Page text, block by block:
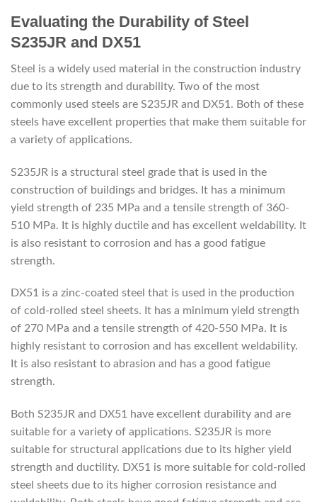
Evaluating the Durability of Steel
S235JR and DX51
Steel is a widely used material in the construction industry
due to its strength and durability. Two of the most
commonly used steels are S235JR and DX51. Both of these
steels have excellent properties that make them suitable for
a variety of applications.
S235JR is a structural steel grade that is used in the
construction of buildings and bridges. It has a minimum
yield strength of 235 MPa and a tensile strength of 360-
510 MPa. It is highly ductile and has excellent weldability. It
is also resistant to corrosion and has a good fatigue
strength.
DX51 is a zinc-coated steel that is used in the production
of cold-rolled steel sheets. It has a minimum yield strength
of 270 MPa and a tensile strength of 420-550 MPa. It is
highly resistant to corrosion and has excellent weldability.
It is also resistant to abrasion and has a good fatigue
strength.
Both S235JR and DX51 have excellent durability and are
suitable for a variety of applications. S235JR is more
suitable for structural applications due to its higher yield
strength and ductility. DX51 is more suitable for cold-rolled
steel sheets due to its higher corrosion resistance and